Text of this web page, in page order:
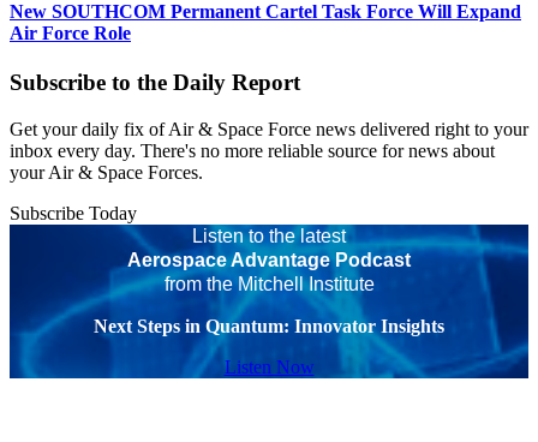
New SOUTHCOM Permanent Cartel Task Force Will Expand
Air Force Role
Subscribe to the Daily Report
Get your daily fix of Air & Space Force news delivered right to your
inbox every day. There's no more reliable source for news about
your Air & Space Forces.
Subscribe Today
Listen to the latest
Aerospace Advantage Podcast
from the Mitchell Institute
Next Steps in Quantum: Innovator Insights
Listen Now